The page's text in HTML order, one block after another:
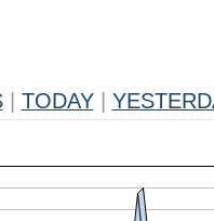
TODAY